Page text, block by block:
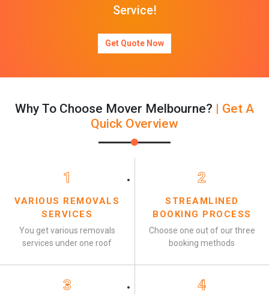
Service!
Get Quote Now
Why To Choose Mover Melbourne? | Get A
Quick Overview
1
VARIOUS REMOVALS
SERVICES
You get various removals
services under one roof
2
STREAMLINED
BOOKING PROCESS
Choose one out of our three
booking methods
3 4